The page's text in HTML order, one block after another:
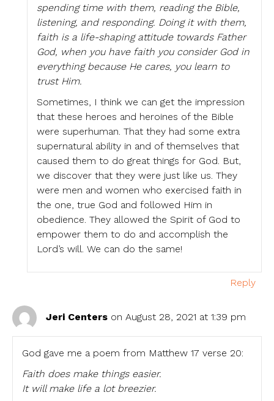
spending time with them, reading the Bible,
listening, and responding. Doing it with them,
faith is a life-shaping attitude towards Father
God, when you have faith you consider God in
everything because He cares, you learn to
trust Him.
Sometimes, I think we can get the impression
that these heroes and heroines of the Bible
were superhuman. That they had some extra
supernatural ability in and of themselves that
caused them to do great things for God. But,
we discover that they were just like us. They
were men and women who exercised faith in
the one, true God and followed Him in
obedience. They allowed the Spirit of God to
empower them to do and accomplish the
Lord’s will. We can do the same!
Reply
Jeri Centers on August 28, 2021 at 1:39 pm
God gave me a poem from Matthew 17 verse 20:
Faith does make things easier.
It will make life a lot breezier.